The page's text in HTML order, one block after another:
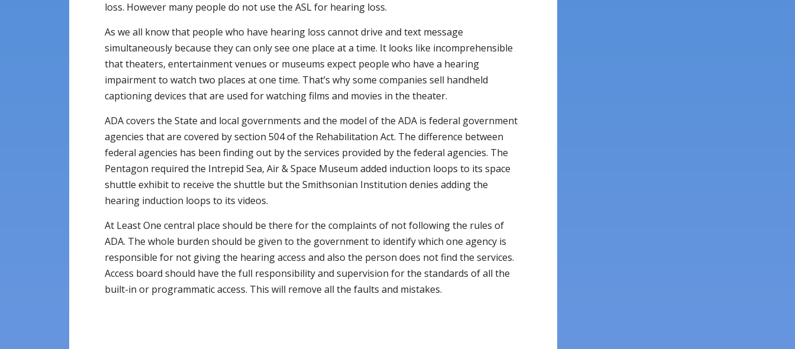
loss. However many people do not use the ASL for hearing loss.
As we all know that people who have hearing loss cannot drive and text message
simultaneously because they can only see one place at a time. It looks like incomprehensible
that theaters, entertainment venues or museums expect people who have a hearing
impairment to watch two places at one time. That’s why some companies sell handheld
captioning devices that are used for watching films and movies in the theater.
ADA covers the State and local governments and the model of the ADA is federal government
agencies that are covered by section 504 of the Rehabilitation Act. The difference between
federal agencies has been finding out by the services provided by the federal agencies. The
Pentagon required the Intrepid Sea, Air & Space Museum added induction loops to its space
shuttle exhibit to receive the shuttle but the Smithsonian Institution denies adding the
hearing induction loops to its videos.
At Least One central place should be there for the complaints of not following the rules of
ADA. The whole burden should be given to the government to identify which one agency is
responsible for not giving the hearing access and also the person does not find the services.
Access board should have the full responsibility and supervision for the standards of all the
built-in or programmatic access. This will remove all the faults and mistakes.